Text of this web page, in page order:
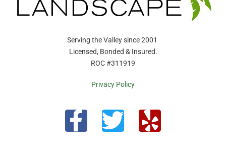
Serving the Valley since 2001
Licensed, Bonded & Insured.
ROC #311919
Privacy Policy